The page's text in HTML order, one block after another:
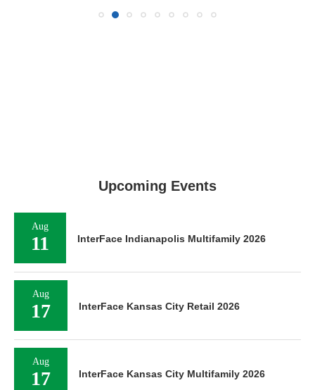
Upcoming Events
Aug
11 InterFace Indianapolis Multifamily 2026
Aug
17 InterFace Kansas City Retail 2026
Aug
17 InterFace Kansas City Multifamily 2026